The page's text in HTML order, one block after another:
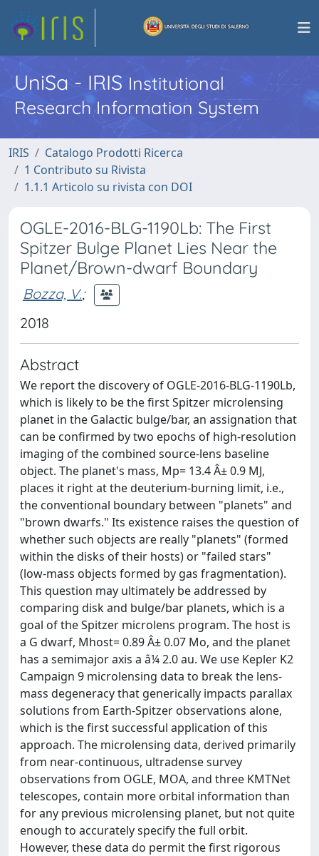
UniSa - IRISInstitutional
Research Information System
IRIS
Catalogo Prodotti Ricerca
1 Contributo su Rivista
1.1.1 Articolo su rivista con DOI
OGLE-2016-BLG-1190Lb: The First
Spitzer Bulge Planet Lies Near the
Planet/Brown-dwarf Boundary
Bozza, V.;
2018
Abstract
We report the discovery of OGLE-2016-BLG-1190Lb,
which is likely to be the first Spitzer microlensing
planet in the Galactic bulge/bar, an assignation that
can be confirmed by two epochs of high-resolution
imaging of the combined source-lens baseline
object. The planet's mass, Mp= 13.4 Â± 0.9 MJ,
places it right at the deuterium-burning limit, i.e.,
the conventional boundary between "planets" and
"brown dwarfs." Its existence raises the question of
whether such objects are really "planets" (formed
within the disks of their hosts) or "failed stars"
(low-mass objects formed by gas fragmentation).
This question may ultimately be addressed by
comparing disk and bulge/bar planets, which is a
goal of the Spitzer microlens program. The host is
a G dwarf, Mhost= 0.89 Â± 0.07 Mo, and the planet
has a semimajor axis a â¼ 2.0 au. We use Kepler K2
Campaign 9 microlensing data to break the lens-
mass degeneracy that generically impacts parallax
solutions from Earth-Spitzer observations alone,
which is the first successful application of this
approach. The microlensing data, derived primarily
from near-continuous, ultradense survey
observations from OGLE, MOA, and three KMTNet
telescopes, contain more orbital information than
for any previous microlensing planet, but not quite
enough to accurately specify the full orbit.
However, these data do permit the first rigorous